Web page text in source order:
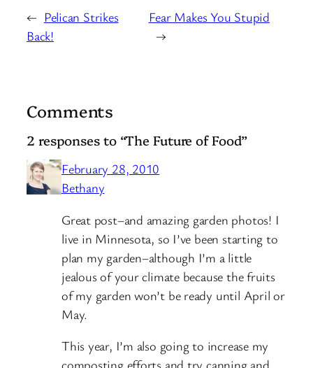
← Pelican Strikes
Back!
Fear Makes You Stupid
→
Comments
2 responses to “The Future of Food”
February 28, 2010
Bethany
Great post–and amazing garden photos! I
live in Minnesota, so I’ve been starting to
plan my garden–although I’m a little
jealous of your climate because the fruits
of my garden won’t be ready until April or
May.
This year, I’m also going to increase my